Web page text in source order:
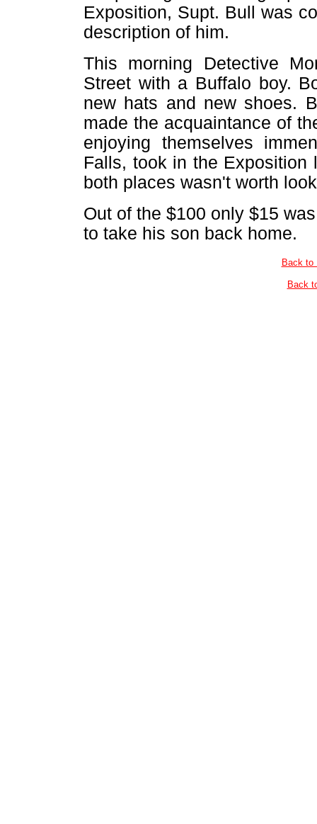
Exposition, Supt. Bull was
description of him.
This morning Detective
Street with a Buffalo boy.
new hats and new shoes.
made the acquaintance of
enjoying themselves
Falls, took in the
both places wasn't worth
Out of the $100 only $15
to take his son back home.
Back to
Back